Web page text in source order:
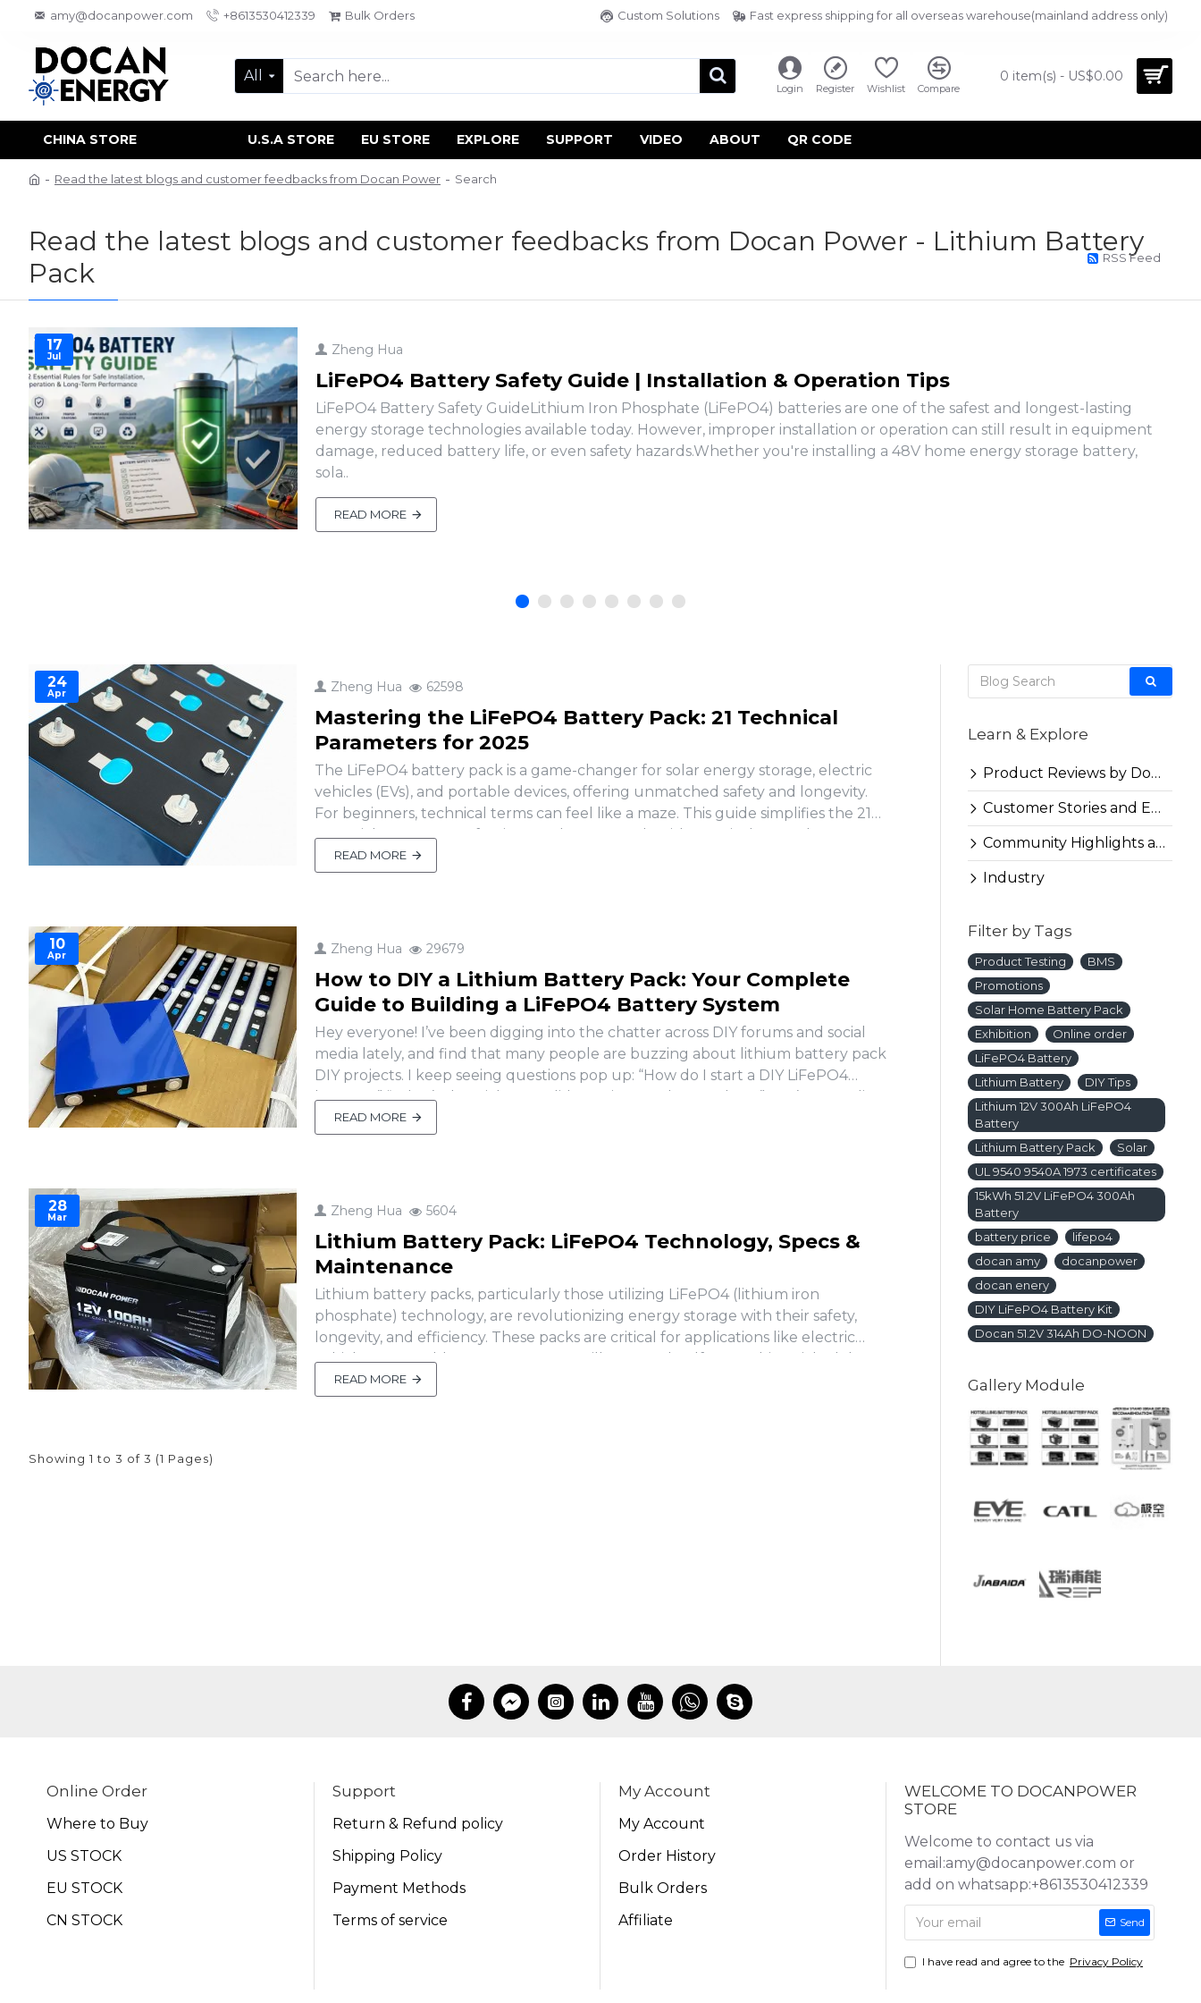
amy@docanpower.com +8613530412339 Bulk Orders Custom Solutions Fast express shipping for all overseas warehouse(mainland address only)
All
Login Register Wishlist Compare
0 item(s) - US$0.00
CHINA STORE U.S.A STORE EU STORE EXPLORE SUPPORT VIDEO ABOUT QR CODE
Read the latest blogs and customer feedbacks from Docan Power Search
Read the latest blogs and customer feedbacks from Docan Power - Lithium Battery
Pack
RSS Feed
17
Jul Zheng Hua
LiFePO4 Battery Safety Guide | Installation & Operation Tips
LiFePO4 Battery Safety GuideLithium Iron Phosphate (LiFePO4) batteries are one of the safest and longest-lasting
energy storage technologies available today. However, improper installation or operation can still result in equipment
damage, reduced battery life, or even safety hazards.Whether you're installing a 48V home energy storage battery,
sola..
READ MORE
24
Apr Zheng Hua 62598
Mastering the LiFePO4 Battery Pack: 21 Technical
Parameters for 2025
The LiFePO4 battery pack is a game-changer for solar energy storage, electric
vehicles (EVs), and portable devices, offering unmatched safety and longevity.
For beginners, technical terms can feel like a maze. This guide simplifies the 21
essential parameters of a LiFePO4 battery pack, with practical examples to
empower you for solar, EV, or DIY pr..
READ MORE
10
Apr Zheng Hua 29679
How to DIY a Lithium Battery Pack: Your Complete
Guide to Building a LiFePO4 Battery System
Hey everyone! I’ve been digging into the chatter across DIY forums and social
media lately, and find that many people are buzzing about lithium battery pack
DIY projects. I keep seeing questions pop up: “How do I start a DIY LiFePO4
battery?” “What’s the trick to a solid DIY LiFePO4 battery box?” You’re wrestling
with cell testing, BMS woes, and wh..
READ MORE
28
Mar Zheng Hua 5604
Lithium Battery Pack: LiFePO4 Technology, Specs &
Maintenance
Lithium battery packs, particularly those utilizing LiFePO4 (lithium iron
phosphate) technology, are revolutionizing energy storage with their safety,
longevity, and efficiency. These packs are critical for applications like electric
vehicles, renewable energy systems, sailboats, and golf carts. This article delves
into the technology behind LiFePO..
READ MORE
Showing 1 to 3 of 3 (1 Pages)
Learn & Explore
Product Reviews by Docan
Customer Stories and Experiences
Community Highlights and More
Industry
Filter by Tags
Product Testing
BMS
Promotions
Solar Home Battery Pack
Exhibition
Online order
LiFePO4 Battery
Lithium Battery
DIY Tips
Lithium 12V 300Ah LiFePO4
Battery
Lithium Battery Pack
Solar
UL 9540 9540A 1973 certificates
15kWh 51.2V LiFePO4 300Ah
Battery
battery price
lifepo4
docan amy
docanpower
docan enery
DIY LiFePO4 Battery Kit
Docan 51.2V 314Ah DO-NOON
Gallery Module
Online Order
Where to Buy
US STOCK
EU STOCK
CN STOCK
Support
Return & Refund policy
Shipping Policy
Payment Methods
Terms of service
My Account
My Account
Order History
Bulk Orders
Affiliate
WELCOME TO DOCANPOWER
STORE
Welcome to contact us via
email:amy@docanpower.com or
add on whatsapp:+8613530412339
Send
I have read and agree to the Privacy Policy